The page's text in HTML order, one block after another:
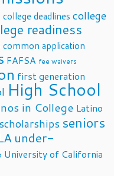
college deadlines college
readiness
common application
FAFSA fee waivers
first generation
High School
in College Latino
scholarships seniors
under-
University of California